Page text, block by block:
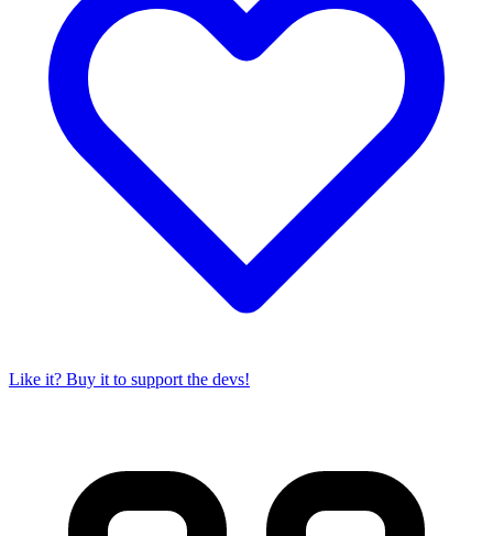
Like it? Buy it to support the devs!